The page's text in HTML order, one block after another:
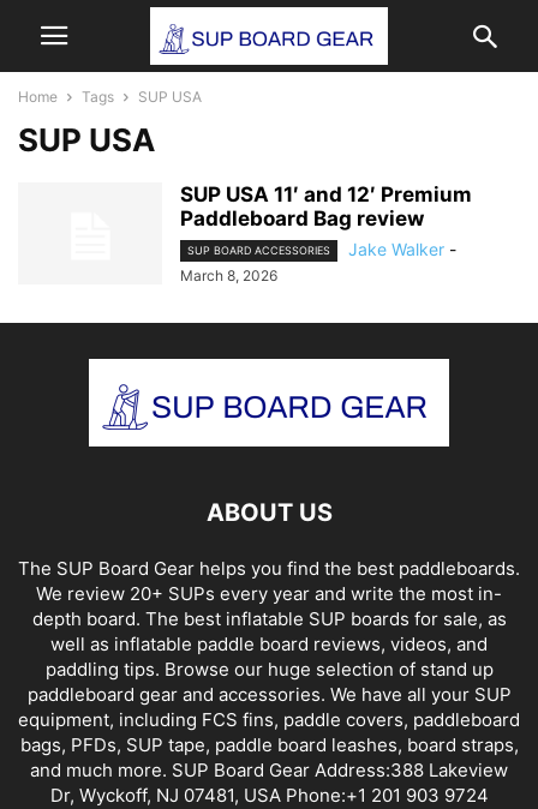
Home Tags SUP USA
SUP USA
SUP USA 11′ and 12′ Premium
Paddleboard Bag review
SUP BOARD ACCESSORIES Jake Walker -
March 8, 2026
ABOUT US
The SUP Board Gear helps you find the best paddleboards.
We review 20+ SUPs every year and write the most in-
depth board. The best inflatable SUP boards for sale, as
well as inflatable paddle board reviews, videos, and
paddling tips. Browse our huge selection of stand up
paddleboard gear and accessories. We have all your SUP
equipment, including FCS fins, paddle covers, paddleboard
bags, PFDs, SUP tape, paddle board leashes, board straps,
and much more. SUP Board Gear Address:388 Lakeview
Dr, Wyckoff, NJ 07481, USA Phone:+1 201 903 9724